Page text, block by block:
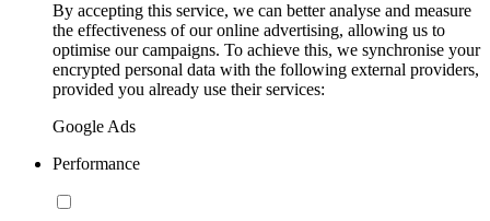
By accepting this service, we can better analyse and measure
the effectiveness of our online advertising, allowing us to
optimise our campaigns. To achieve this, we synchronise your
encrypted personal data with the following external providers,
provided you already use their services:
Google Ads
Performance